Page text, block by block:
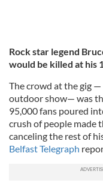
Rock star legend
would be killed at his
The crowd at the gig —
outdoor show— was
95,000 fans poured
crush of people made
canceling the rest of
Belfast Telegraph